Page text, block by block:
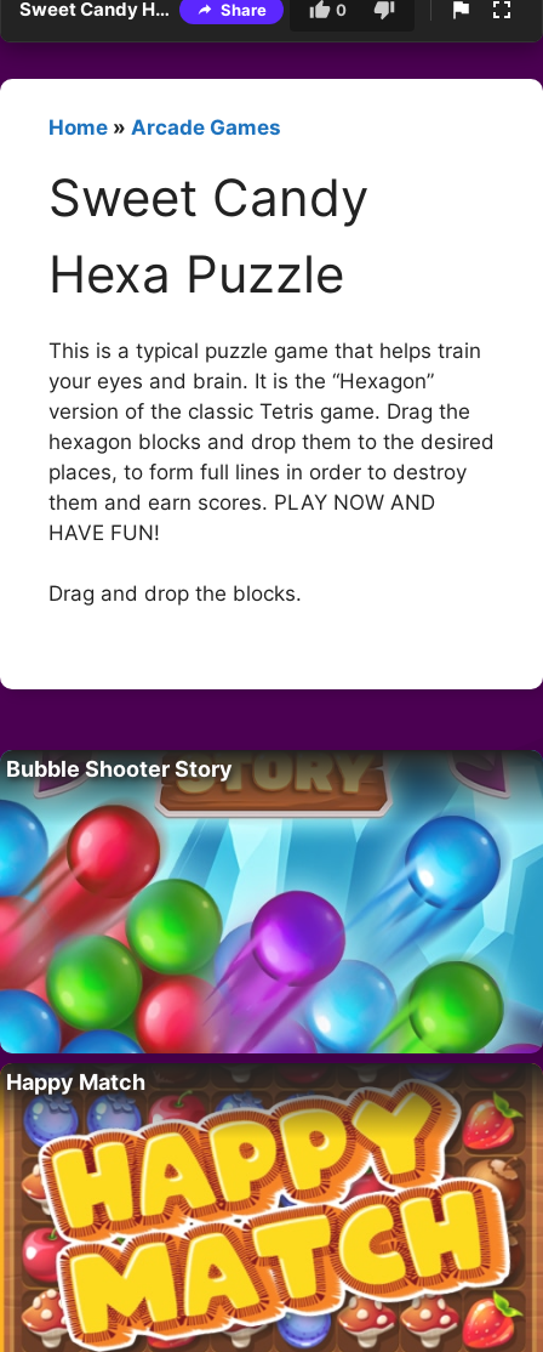
Sweet Candy Hexa Puzzle Share 0
Home » Arcade Games
Sweet Candy
Hexa Puzzle
This is a typical puzzle game that helps train
your eyes and brain. It is the “Hexagon”
version of the classic Tetris game. Drag the
hexagon blocks and drop them to the desired
places, to form full lines in order to destroy
them and earn scores. PLAY NOW AND
HAVE FUN!
Drag and drop the blocks.
Bubble Shooter Story
Happy Match